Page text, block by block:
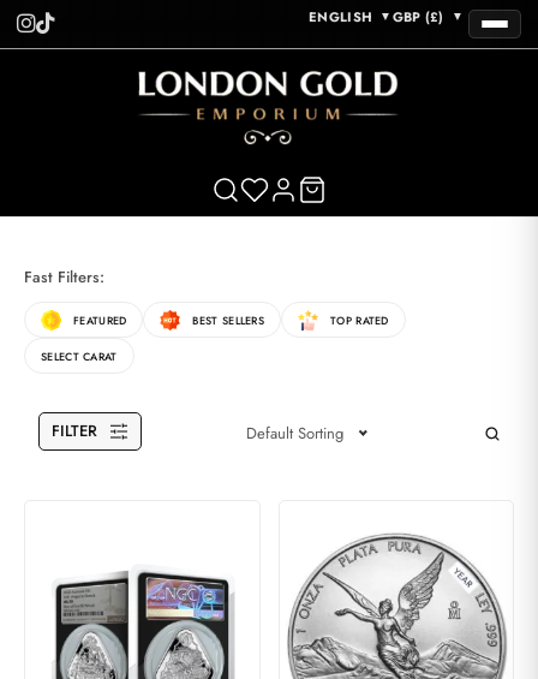
ENGLISH ▼ GBP (£) ▼
Fast Filters:
FEATURED BEST SELLERS TOP RATED
SELECT CARAT
FILTER Default Sorting